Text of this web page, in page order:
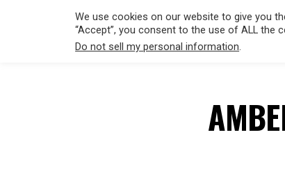
We use cookies on our website to give you
“Accept”, you consent to the use of ALL the
Do not sell my personal information.